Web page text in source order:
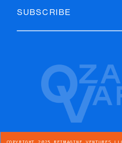
SUBSCRIBE